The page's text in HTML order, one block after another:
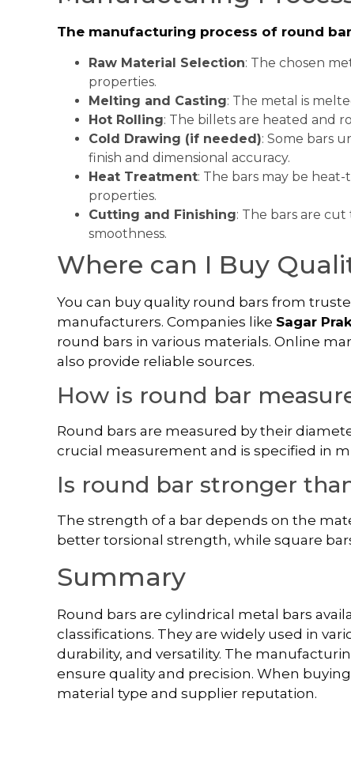
The manufacturing process of round
Raw Material Selection: The chosen
properties.
Melting and Casting: The metal is
Hot Rolling: The billets are heated and
Cold Drawing (if needed): Some bars
finish and dimensional accuracy.
Heat Treatment: The bars may be
properties.
Cutting and Finishing: The bars are
smoothness.
Where can I Buy
You can buy quality round bars from
manufacturers. Companies like Sagar
round bars in various materials. Online
also provide reliable sources.
How is round bar
Round bars are measured by their
crucial measurement and is specified in
Is round bar stronger
The strength of a bar depends on the
better torsional strength, while square
Summary
Round bars are cylindrical metal bars
classifications. They are widely used in
durability, and versatility. The
ensure quality and precision. When
material type and supplier reputation.